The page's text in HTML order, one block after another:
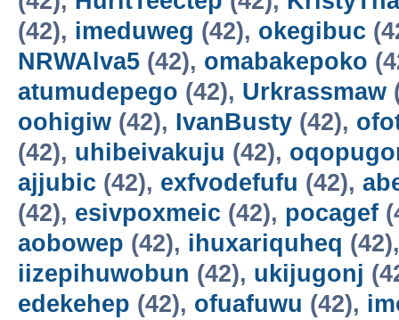
(42), imeduweg (42), okegibuc
NRWAlva5 (42), omabakepoko
atumudepego (42), Urkrassmaw
oohigiw (42), IvanBusty (42),
(42), uhibeivakuju (42),
ajjubic (42), exfvodefufu (42),
(42), esivpoxmeic (42), pocagef
aobowep (42), ihuxariquheq
iizepihuwobun (42), ukijugonj
edekehep (42), ofuafuwu (42),